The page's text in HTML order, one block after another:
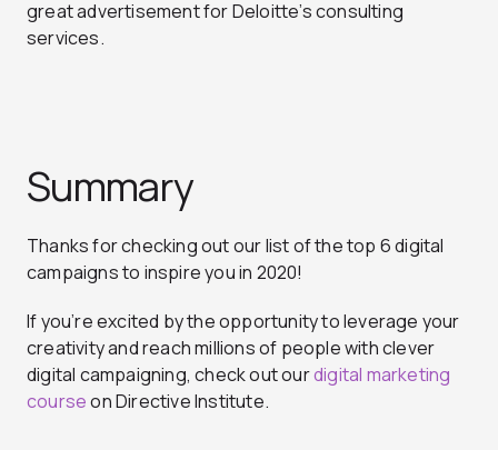
great advertisement for Deloitte’s consulting
services.
Summary
Thanks for checking out our list of the top 6 digital
campaigns to inspire you in 2020!
If you’re excited by the opportunity to leverage your
creativity and reach millions of people with clever
digital campaigning, check out ourdigital marketing
courseon Directive Institute.